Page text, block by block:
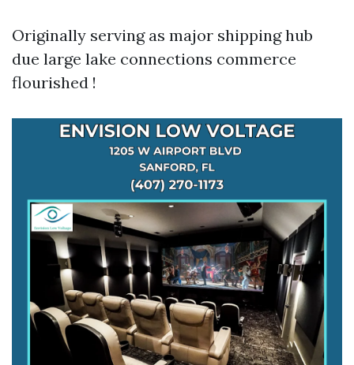
Originally serving as major shipping hub
due large lake connections commerce
flourished !